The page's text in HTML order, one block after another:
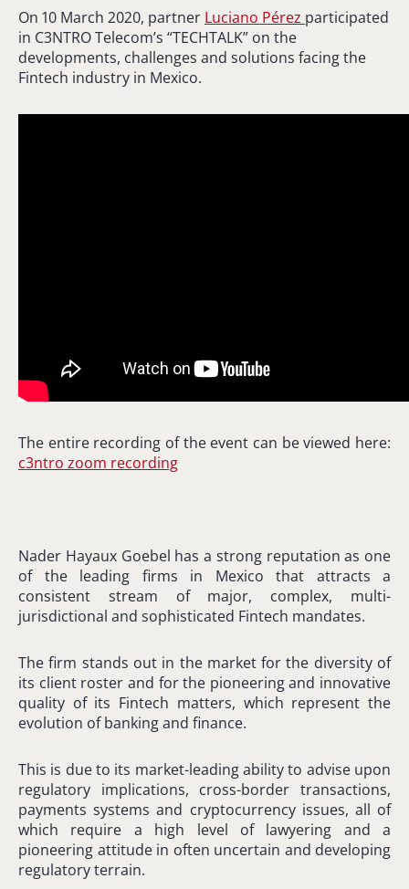
On 10 March 2020, partner Luciano Pérez participated
in C3NTRO Telecom’s “TECHTALK” on the
developments, challenges and solutions facing the
Fintech industry in Mexico.
The entire recording of the event can be viewed here:
c3ntro zoom recording
Nader Hayaux Goebel has a strong reputation as one
of the leading firms in Mexico that attracts a
consistent stream of major, complex, multi-
jurisdictional and sophisticated Fintech mandates.
The firm stands out in the market for the diversity of
its client roster and for the pioneering and innovative
quality of its Fintech matters, which represent the
evolution of banking and finance.
This is due to its market-leading ability to advise upon
regulatory implications, cross-border transactions,
payments systems and cryptocurrency issues, all of
which require a high level of lawyering and a
pioneering attitude in often uncertain and developing
regulatory terrain.